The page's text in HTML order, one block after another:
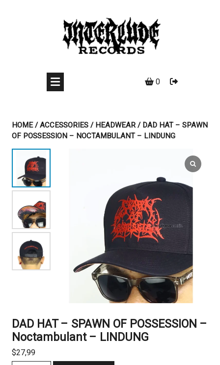
0
HOME/ACCESSORIES/HEADWEAR/ DAD HAT – SPAWN
OF POSSESSION – NOCTAMBULANT – LINDUNG
DAD HAT – SPAWN OF POSSESSION –
Noctambulant – LINDUNG
$27,99